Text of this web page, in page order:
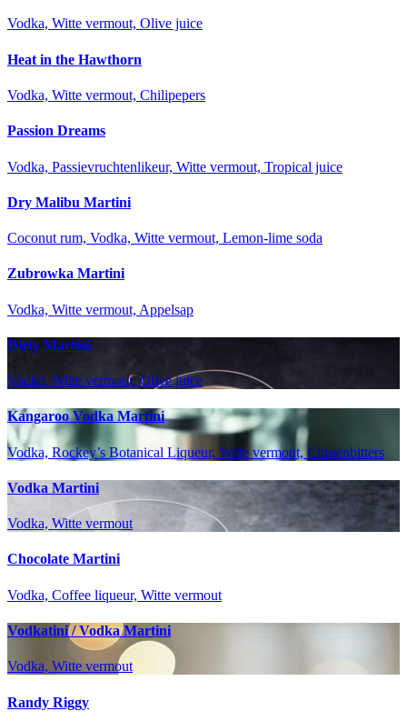
Vodka, Witte vermout, Olive juice
Heat in the Hawthorn
Vodka, Witte vermout, Chilipepers
Passion Dreams
Vodka, Passievruchtenlikeur, Witte vermout, Tropical juice
Dry Malibu Martini
Coconut rum, Vodka, Witte vermout, Lemon-lime soda
Zubrowka Martini
Vodka, Witte vermout, Appelsap
Dirty Martini
Vodka, Witte vermout, Olive juice
Kangaroo Vodka Martini
Vodka, Rockey’s Botanical Liqueur, Witte vermout, Citroenbitters
Vodka Martini
Vodka, Witte vermout
Chocolate Martini
Vodka, Coffee liqueur, Witte vermout
Vodkatini / Vodka Martini
Vodka, Witte vermout
Randy Riggy